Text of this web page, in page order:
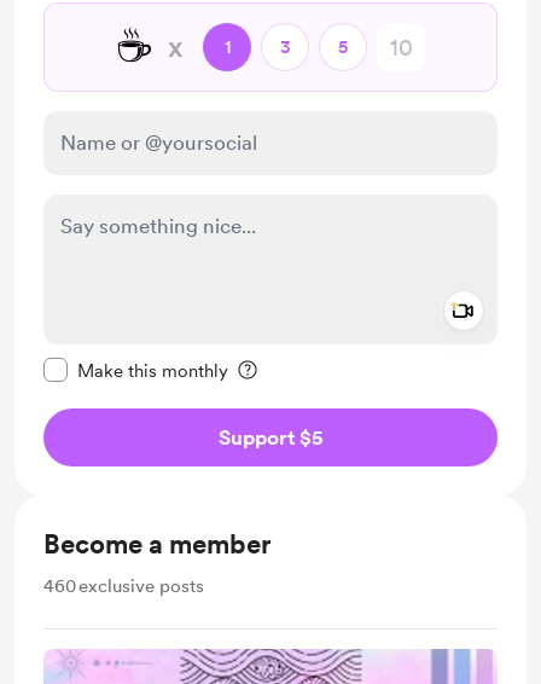
☕ x 1 3 5
Make this monthly
Support $5
Become a member
460exclusive posts